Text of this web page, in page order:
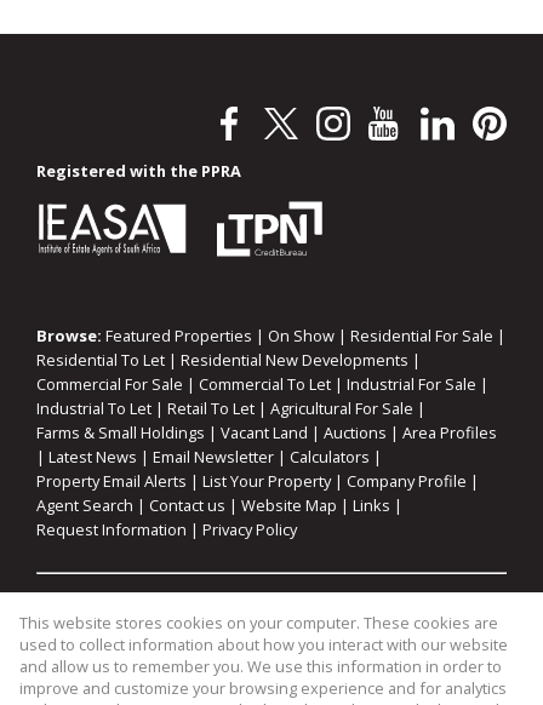
Registered with the PPRA
Browse: Featured Properties | On Show | Residential For Sale |
Residential To Let | Residential New Developments |
Commercial For Sale | Commercial To Let | Industrial For Sale |
Industrial To Let | Retail To Let | Agricultural For Sale |
Farms & Small Holdings | Vacant Land | Auctions | Area Profiles
| Latest News | Email Newsletter | Calculators |
Property Email Alerts | List Your Property| Company Profile |
Agent Search | Contact us | Website Map | Links |
Request Information | Privacy Policy
Property: Residential For Sale| Commercial For Sale|
Industrial For Sale|Agricultural For Sale |Commercial To Let|
Industrial To Let|Retail To Let| Residential To Let|
Residential Development
This website stores cookies on your computer. These cookies are
used to collect information about how you interact with our website
and allow us to remember you. We use this information in order to
improve and customize your browsing experience and for analytics